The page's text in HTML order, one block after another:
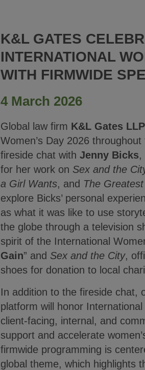
K&L GATES
INTERNATIONAL
WITH FIRMWIDE
4 March 2026
Global law firm K&L Gates LLP
Women’s Day 2026
fireside chat with Jenny Bicks,
for her work on Sex and the
a Girl Wants, and The
explore Bicks’ personal
as what it was like to use
the globe through a television
spirit of the International
Gain” and Sex and the City,
shoes for donation to local
In addition to the fireside chat,
platform will honor International
client-facing, internal, and
support and accelerate
firmwide programming is
global theme, which highlights